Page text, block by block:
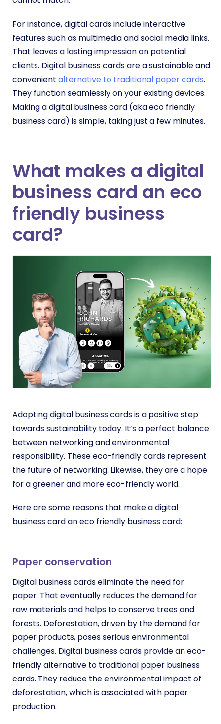
For instance, digital cards includeinteractive
features such as multimedia and social media links.
That leaves a lasting impression on potential
clients. Digital business cards are a sustainable and
convenient alternative to traditional paper cards.
They function seamlessly on your existing devices.
Making a digital business card (aka eco friendly
business card) is simple, taking just a few minutes.
What makes a digital
business card an eco
friendly business
card?
Adopting digital business cards is a positive step
towards sustainability today. It’s a perfect balance
between networking and environmental
responsibility. These eco-friendly cards represent
the future of networking. Likewise, they are a hope
for a greener and more eco-friendly world.
Here are some reasons that make a digital
business card an eco friendly business card:
Paper conservation
Digital business cards eliminate the need for
paper. That eventually reduces the demand for
raw materials and helps to conserve trees and
forests. Deforestation, driven by the demand for
paper products, poses serious environmental
challenges. Digital business cards provide an eco-
friendly alternative to traditional paper business
cards. They reduce the environmental impact of
deforestation, which is associated with paper
production.